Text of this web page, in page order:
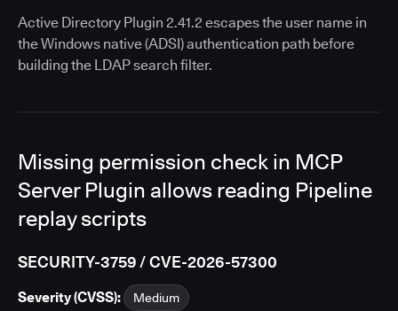
Active Directory Plugin 2.41.2 escapes the user name in
the Windows native (ADSI) authentication path before
building the LDAP search filter.
Missing permission check in MCP
Server Plugin allows reading Pipeline
replay scripts
SECURITY-3759 / CVE-2026-57300
Severity (CVSS): Medium